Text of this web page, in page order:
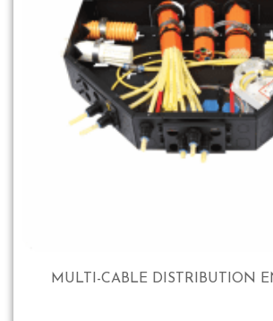
MULTI-CABLE DISTRIBUTION